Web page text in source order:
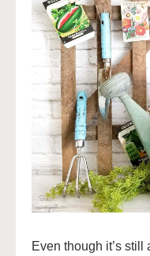
Even though it’s